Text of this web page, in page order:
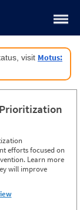
visit Motus:
efforts focused on
Learn more
will improve